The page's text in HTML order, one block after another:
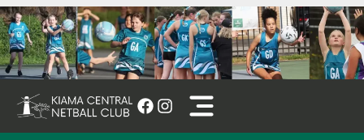
Skip
to
content